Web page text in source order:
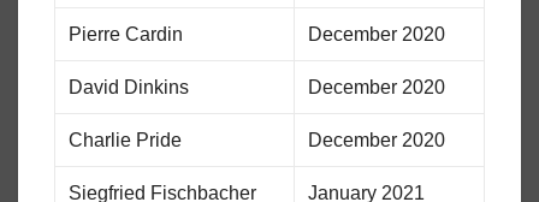
Pierre Cardin December 2020
David Dinkins December 2020
Charlie Pride December 2020
Siegfried Fischbacher January 2021